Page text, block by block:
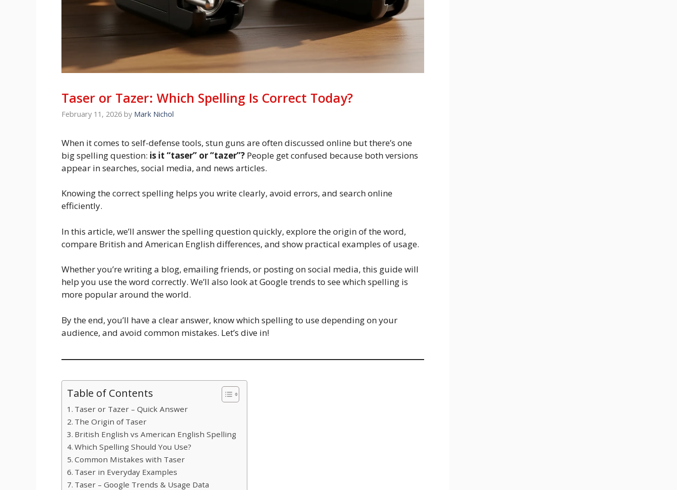
Taser or Tazer: Which Spelling Is Correct Today?
February 11, 2026 by Mark Nichol
When it comes to self-defense tools, stun guns are often discussed online but there’s one
big spelling question: is it “taser” or “tazer”? People get confused because both versions
appear in searches, social media, and news articles.
Knowing the correct spelling helps you write clearly, avoid errors, and search online
efficiently.
In this article, we’ll answer the spelling question quickly, explore the origin of the word,
compare British and American English differences, and show practical examples of usage.
Whether you’re writing a blog, emailing friends, or posting on social media, this guide will
help you use the word correctly. We’ll also look at Google trends to see which spelling is
more popular around the world.
By the end, you’ll have a clear answer, know which spelling to use depending on your
audience, and avoid common mistakes. Let’s dive in!
Table of Contents
Taser or Tazer – Quick Answer
The Origin of Taser
British English vs American English Spelling
Which Spelling Should You Use?
Common Mistakes with Taser
Taser in Everyday Examples
Taser – Google Trends & Usage Data